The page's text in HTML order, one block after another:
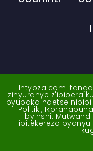
Intyoza.com
zinyuranye z'ibibera
byubaka ndetse
Politiki,
byinshi.
ibitekerezo